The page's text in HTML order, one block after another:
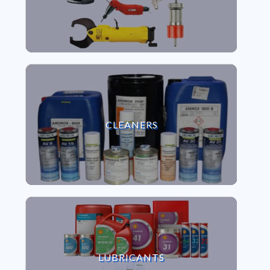
CLEANERS
VIEW CLEANERS
LUBRICANTS
VIEW LUBRICANTS